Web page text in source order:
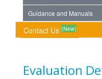
Guidance and Manuals
Contact Us (New)
Evaluation